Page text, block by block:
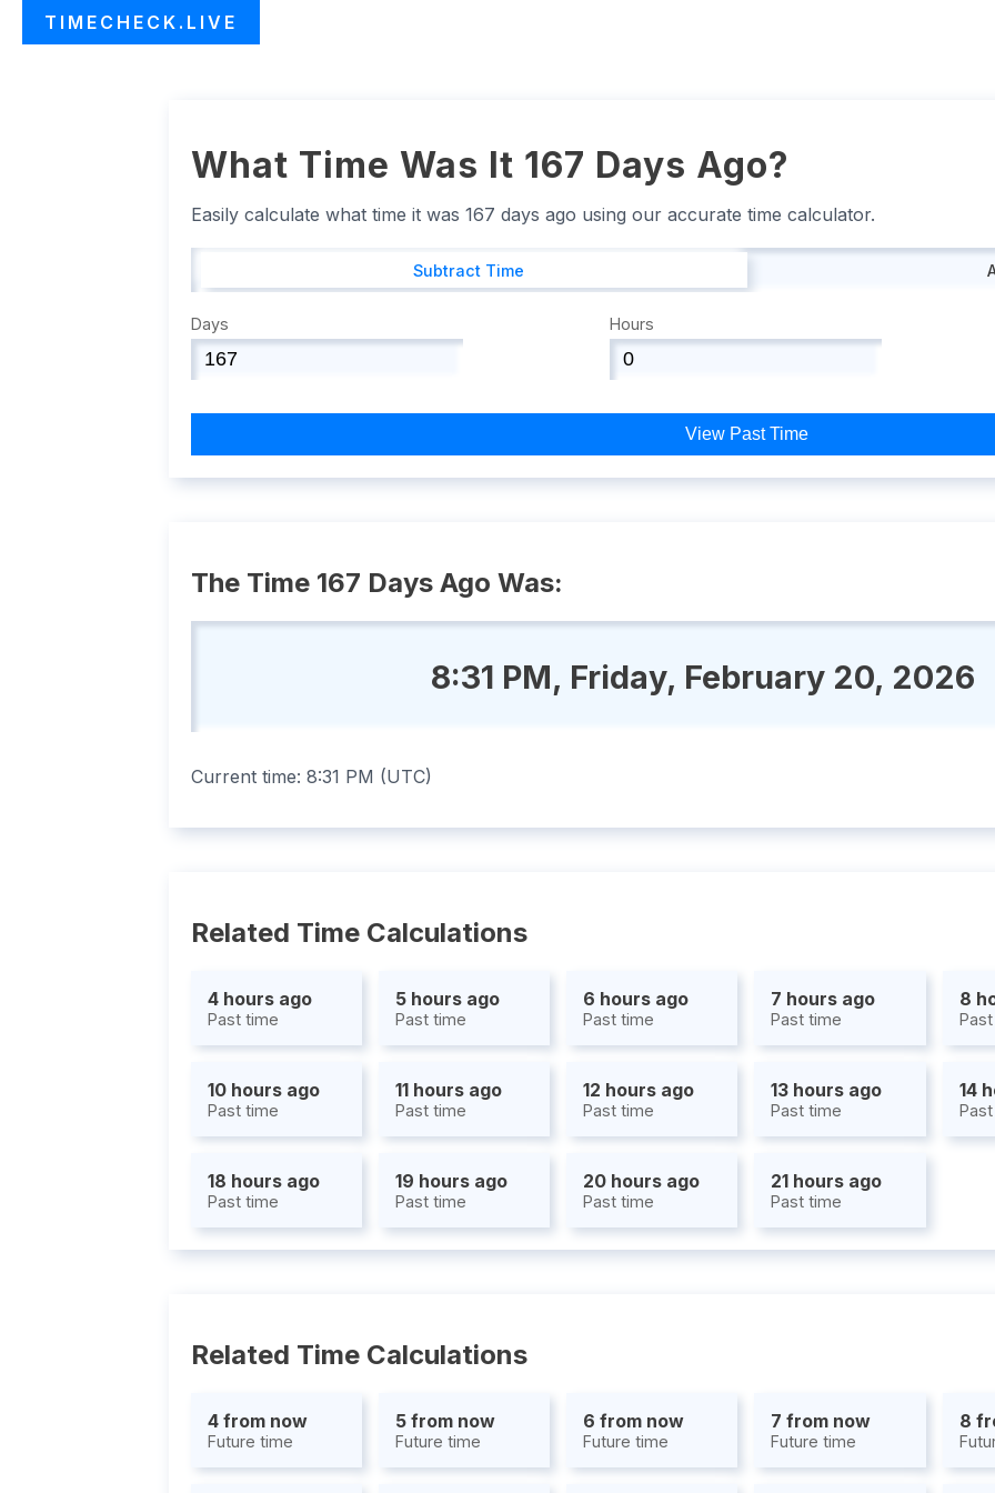
TIMECHECK.LIVE
What Time Was It 167 Days Ago?
Easily calculate what time it was 167 days ago using our accurate time calculator.
Subtract Time
Days Hours
View Past Time
The Time 167 Days Ago Was:
8:31 PM, Friday, February 20, 2026
Current time: 8:31 PM (UTC)
Related Time Calculations
4 hours ago
Past time
5 hours ago
Past time
6 hours ago
Past time
7 hours ago
Past time
8
10 hours ago
Past time
11 hours ago
Past time
12 hours ago
Past time
13 hours ago
Past time
14
18 hours ago
Past time
19 hours ago
Past time
20 hours ago
Past time
21 hours ago
Past time
Related Time Calculations
4 from now
Future time
5 from now
Future time
6 from now
Future time
7 from now
Future time
8